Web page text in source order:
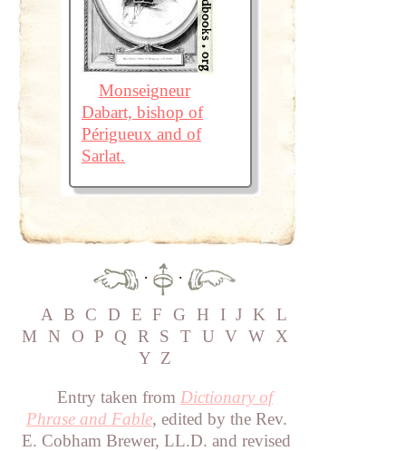
Monseigneur
Dabart, bishop of
Périgueux and of
Sarlat.
·
·
A B C D E F G H I J K L
M
N O P Q R S T U V W X
Y Z
Entry taken from Dictionary of
Phrase and Fable, edited by the Rev.
E. Cobham Brewer, LL.D. and revised